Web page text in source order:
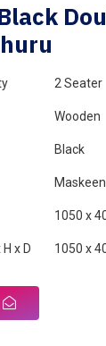
2 Seater
Wooden
Black
1050 x
x D 1050 x